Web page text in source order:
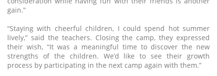
gain.”
“Staying with cheerful children, I could spend hot summer
lively,” said the teachers. Closing the camp, they expressed
their wish, “It was a meaningful time to discover the new
strengths of the children. We’d like to see their growth
process by participating in the next camp again with them.”